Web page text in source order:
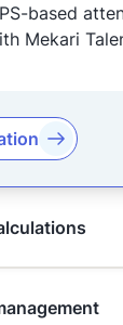
based
Mekari